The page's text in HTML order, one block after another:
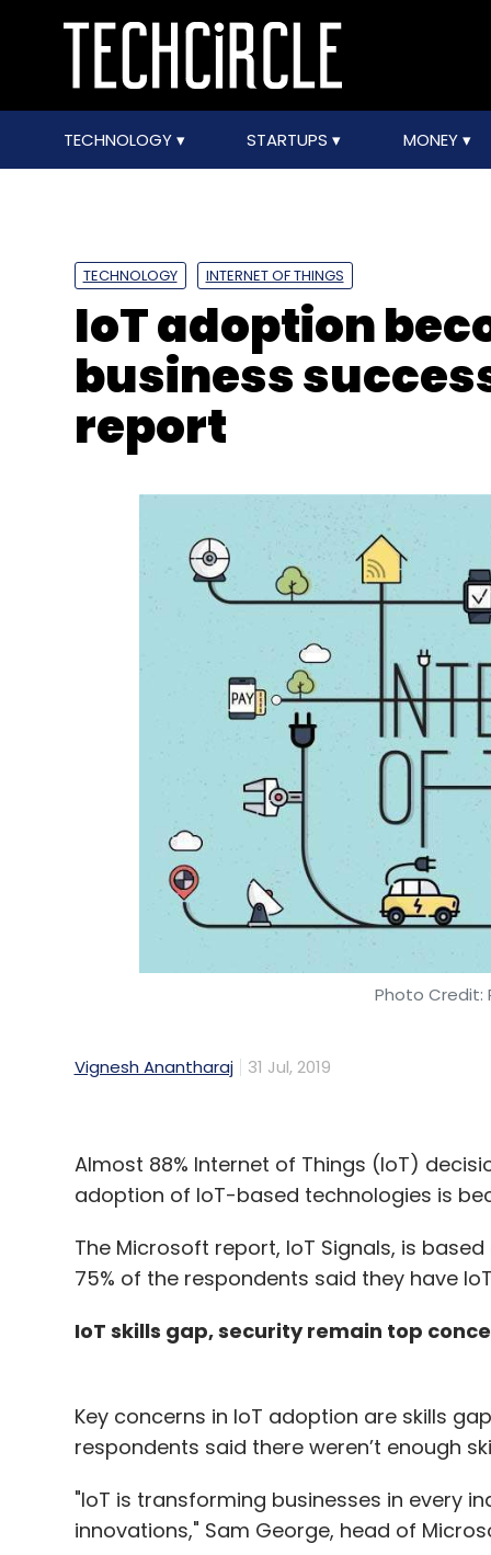
TECHNOLOGY STARTUPS MONEY
TECHNOLOGY INTERNET OF THINGS
IoT adoption
business
report
Photo Credit:
Vignesh Anantharaj 31 Jul, 2019
Almost 88% Internet of Things (IoT)
adoption of IoT-based technologies is
The Microsoft report, IoT Signals, is
75% of the respondents said they have
IoT skills gap, security remain top
Key concerns in IoT adoption are skills
respondents said there weren’t enough
"IoT is transforming businesses in every
innovations," Sam George, head of